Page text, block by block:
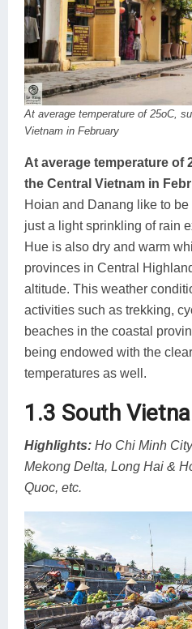
At average temperature of 25oC,
Vietnam in February
At average temperature of
the Central Vietnam in
Hoian and Danang like to
just a light sprinkling of rain
Hue is also dry and warm
provinces in Central
altitude. This weather
activities such as trekking,
beaches in the coastal
being endowed with the
temperatures as well.
1.3 South
Highlights: Ho Chi Minh
Mekong Delta, Long Hai &
Quoc, etc.